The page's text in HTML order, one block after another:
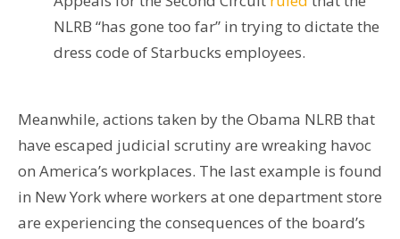
NLRB “has gone too far” in trying to dictate the
dress code of Starbucks employees.
Meanwhile, actions taken by the Obama NLRB that
have escaped judicial scrutiny are wreaking havoc
on America’s workplaces. The last example is found
in New York where workers at one department store
are experiencing the consequences of the board’s